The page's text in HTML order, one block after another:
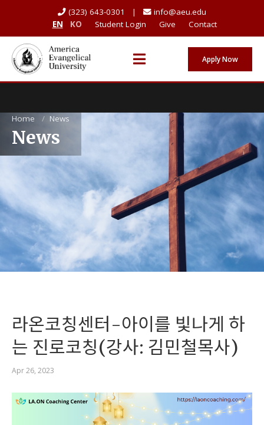
(323) 643-0301 |
info@aeu.edu
EN
KO Student Login Give Contact
Apply Now
Home / News
News
라온코칭센터-아이를 빛나게 하
는 진로코칭(강사: 김민철목사)
Apr 26, 2023